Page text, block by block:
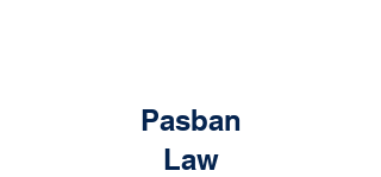
Pasban
Law